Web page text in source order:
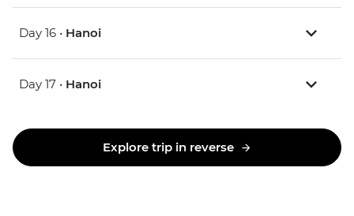
Day 16 • Hanoi
Day 17 • Hanoi
Explore trip in reverse